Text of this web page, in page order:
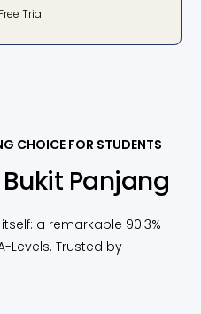
Free Trial
CHOICE FOR STUDENTS
Panjang
a remarkable 90.3%
Levels. Trusted by